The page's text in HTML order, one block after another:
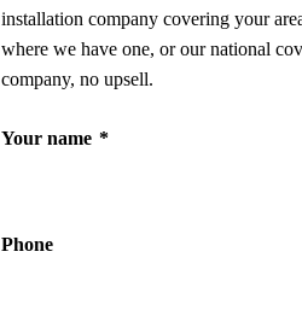
installation company covering your
where we have one, or our national
company, no upsell.
Your name *
Phone